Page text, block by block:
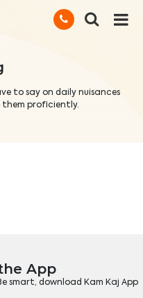
to say on daily nuisances
proficiently.
App
smart, download Kam Kaj App